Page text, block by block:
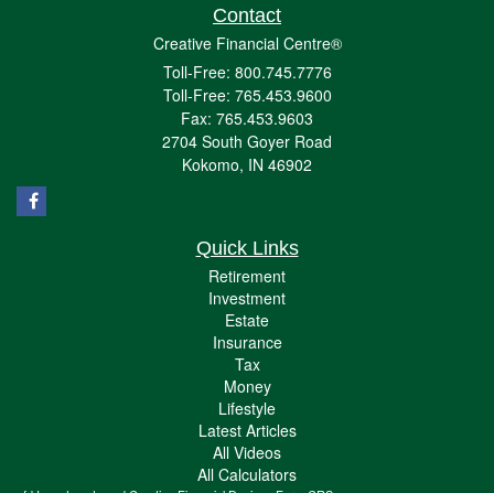
Contact
Creative Financial Centre®
Toll-Free: 800.745.7776
Toll-Free: 765.453.9600
Fax: 765.453.9603
2704 South Goyer Road
Kokomo, IN 46902
Quick Links
Retirement
Investment
Estate
Insurance
Tax
Money
Lifestyle
Latest Articles
All Videos
All Calculators